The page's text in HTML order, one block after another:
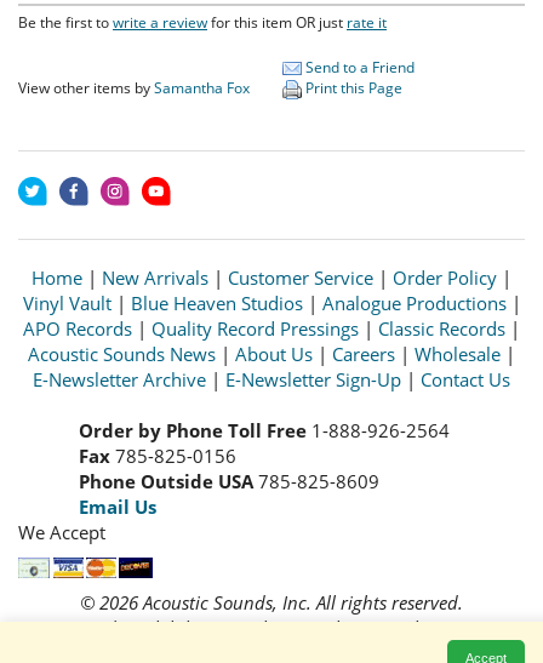
Be the first towrite a reviewfor this item OR just rate it
View other items bySamantha Fox
Send to a Friend
Print this Page
Home | New Arrivals | Customer Service | Order Policy |
Vinyl Vault| Blue Heaven Studios| Analogue Productions|
APO Records | Quality Record Pressings | Classic Records |
Acoustic Sounds News | About Us | Careers | Wholesale |
E-Newsletter Archive | E-Newsletter Sign-Up | Contact Us
Order by Phone Toll Free 1-888-926-2564
Fax 785-825-0156
Phone Outside USA785-825-8609
Email Us
We Accept
© 2026 Acoustic Sounds, Inc. All rights reserved.
Prices and availability are subject to change without notice.
Accept